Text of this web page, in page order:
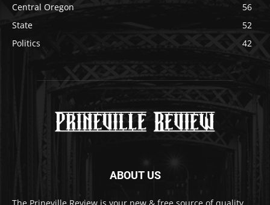
Central Oregon
56
State
52
Politics
42
ABOUT US